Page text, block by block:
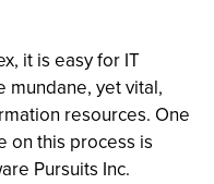
it is easy for IT
yet vital,
resources. One
on this process is
Pursuits Inc.